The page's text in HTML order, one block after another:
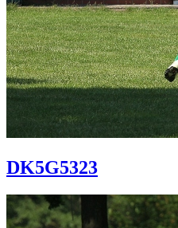
DK5G5323